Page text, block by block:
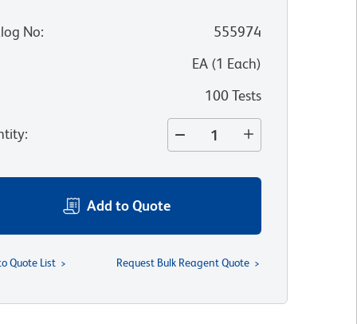
No:
555974
EA(1 Each)
100 Tests
:
Add to Quote
Quote List Request Bulk Reagent Quote